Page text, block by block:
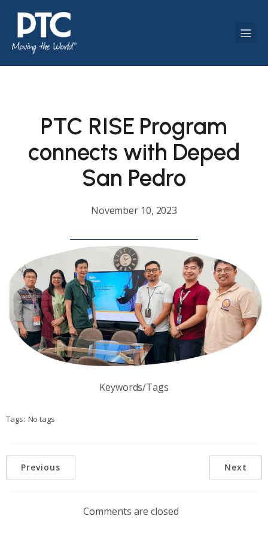
PTC RISE Program
connects with Deped
San Pedro
November 10, 2023
Keywords/Tags
Tags: No tags
Previous Next
Comments are closed